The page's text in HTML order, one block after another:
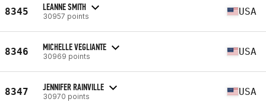
8345 LEANNE SMITH
30957 points USA
8346 MICHELLE VEGLIANTE
30969 points USA
8347 JENNIFER RAINVILLE
30970 points USA